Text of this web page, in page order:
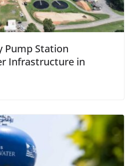
Pump Station
Infrastructure in